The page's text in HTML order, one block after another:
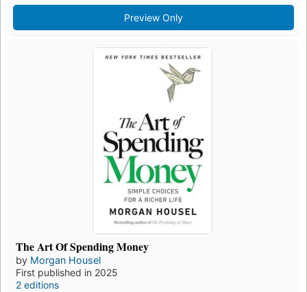
Preview Only
The Art Of Spending Money
by Morgan Housel
First published in 2025
2 editions